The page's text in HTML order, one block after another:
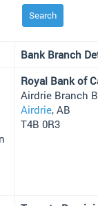
Search
Bank Branch
Royal Bank of
Airdrie Branch
Airdrie, AB
T4B 0R3